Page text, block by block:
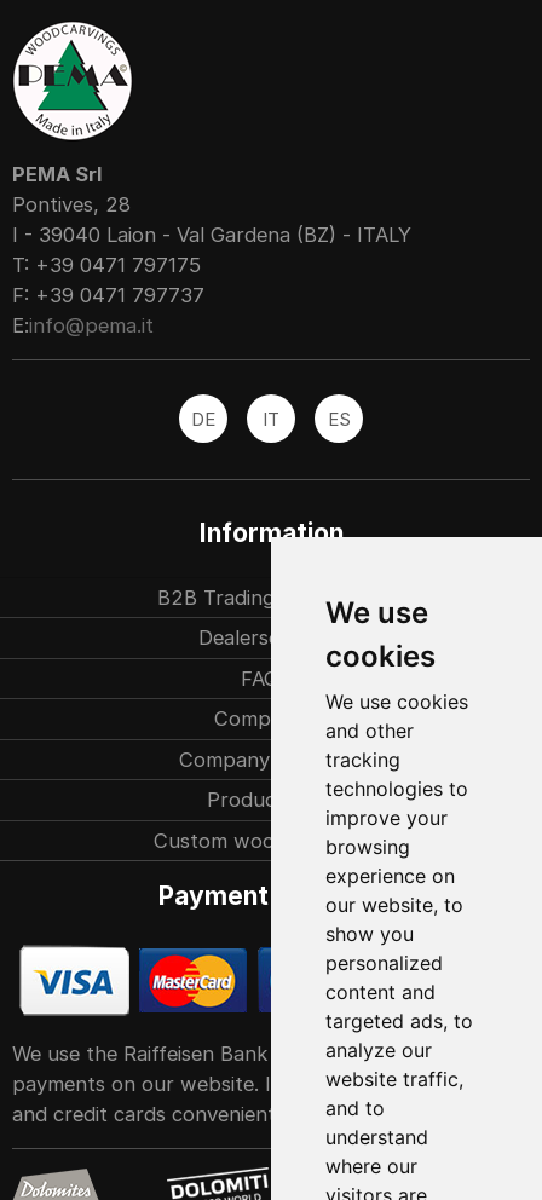
We use
cookies
We use cookies
and other
tracking
technologies to
improve your
browsing
experience on
our website, to
show you
personalized
content and
targeted ads, to
analyze our
website traffic,
and to
understand
where our
visitors are
PEMA Srl
Pontives, 28
I - 39040 Laion - Val Gardena (BZ) - ITALY
T: +39 0471 797175
F: +39 0471 797737
E:info@pema.it
DE IT ES
Information
B2B Trading partners
Dealersearch
FAQ
Company
Company history
Production
Custom woodcarvings
Payment methods
We use the Raiffeisen Bank POS service system for
payments on our website. It accepts all major debit
and credit cards conveniently and easily